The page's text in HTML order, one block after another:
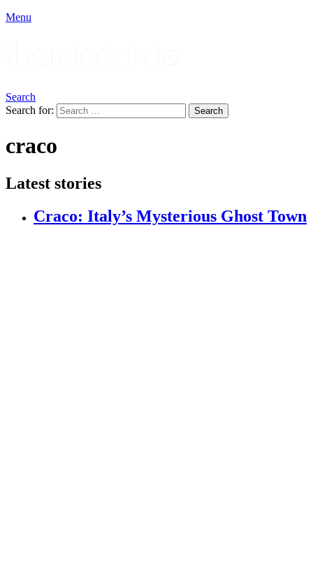
Menu
Search
Search for:
Search
craco
Latest stories
Craco: Italy’s Mysterious Ghost Town